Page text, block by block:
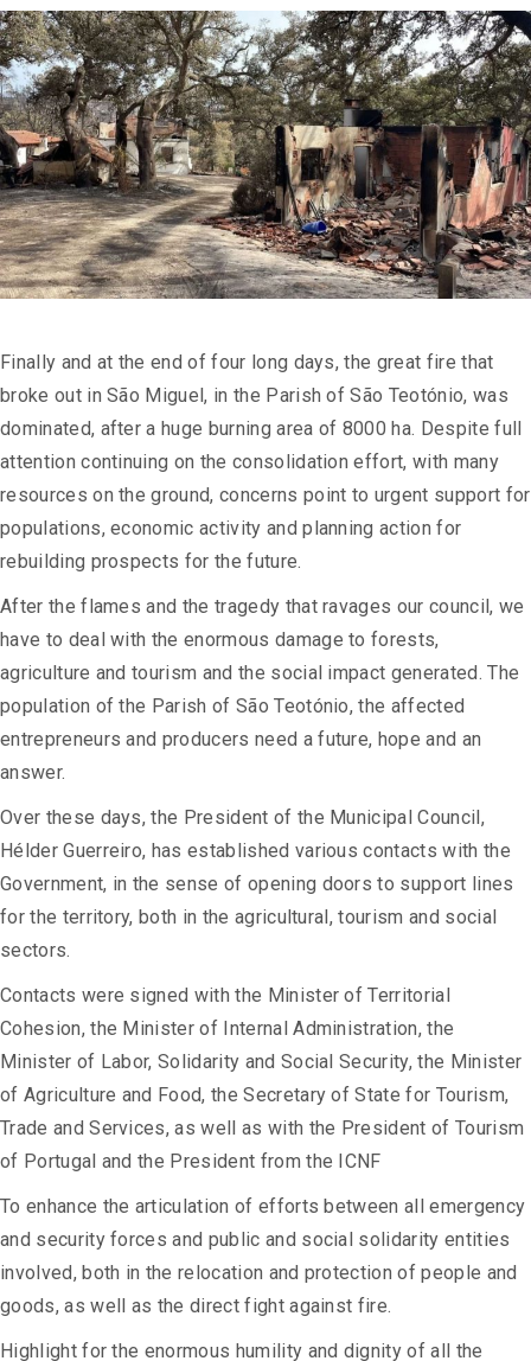
Finally and at the end of four long days, the great fire that
broke out in São Miguel, in the Parish of São Teotónio, was
dominated, after a huge burning area of 8000 ha. Despite full
attention continuing on the consolidation effort, with many
resources on the ground, concerns point to urgent support for
populations, economic activity and planning action for
rebuilding prospects for the future.
After the flames and the tragedy that ravages our council, we
have to deal with the enormous damage to forests,
agriculture and tourism and the social impact generated. The
population of the Parish of São Teotónio, the affected
entrepreneurs and producers need a future, hope and an
answer.
Over these days, the President of the Municipal Council,
Hélder Guerreiro, has established various contacts with the
Government, in the sense of opening doors to support lines
for the territory, both in the agricultural, tourism and social
sectors.
Contacts were signed with the Minister of Territorial
Cohesion, the Minister of Internal Administration, the
Minister of Labor, Solidarity and Social Security, the Minister
of Agriculture and Food, the Secretary of State for Tourism,
Trade and Services, as well as with the President of Tourism
of Portugal and the President from the ICNF
To enhance the articulation of efforts between all emergency
and security forces and public and social solidarity entities
involved, both in the relocation and protection of people and
goods, as well as the direct fight against fire.
Highlight for the enormous humility and dignity of all the